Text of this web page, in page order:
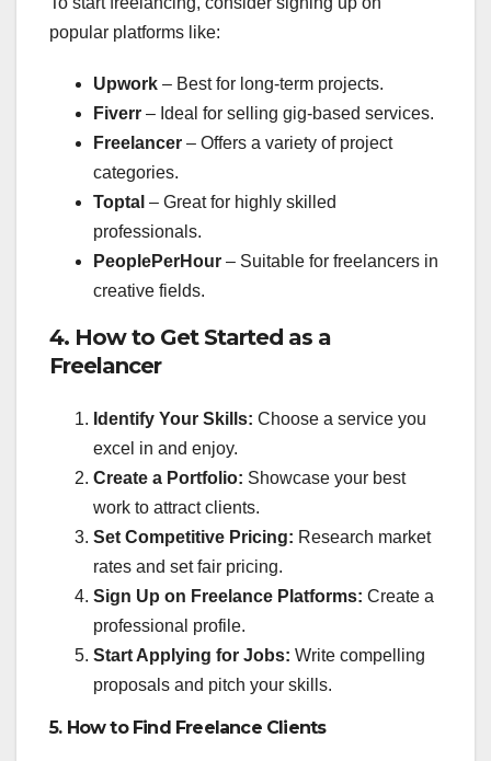
popular platforms like:
Upwork – Best for long-term projects.
Fiverr – Ideal for selling gig-based services.
Freelancer – Offers a variety of project
categories.
Toptal – Great for highly skilled
professionals.
PeoplePerHour – Suitable for freelancers in
creative fields.
4. How to Get Started as a
Freelancer
Identify Your Skills: Choose a service you
excel in and enjoy.
Create a Portfolio: Showcase your best
work to attract clients.
Set Competitive Pricing: Research market
rates and set fair pricing.
Sign Up on Freelance Platforms: Create a
professional profile.
Start Applying for Jobs: Write compelling
proposals and pitch your skills.
5. How to Find Freelance Clients